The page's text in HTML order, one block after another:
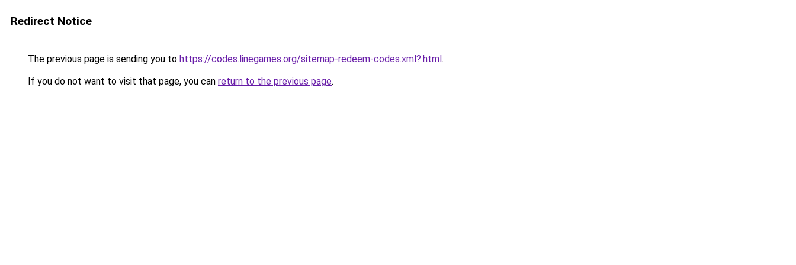
Redirect Notice
The previous page is sending you to https://codes.linegames.org/sitemap-redeem-codes.xml?.html.
If you do not want to visit that page, you can return to the previous page.